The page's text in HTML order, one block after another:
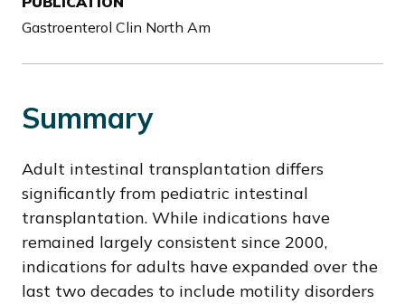
Gastroenterol Clin North Am
Summary
Adult intestinal transplantation differs
significantly from pediatric intestinal
transplantation. While indications have
remained largely consistent since 2000,
indications for adults have expanded over the
last two decades to include motility disorders